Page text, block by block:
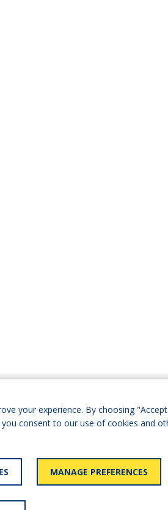
your experience. By choosing
consent to our use of cookies and
MANAGE PREFERENCES